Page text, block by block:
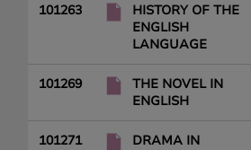
101263
HISTORY OF THE
ENGLISH
LANGUAGE
101269
THE NOVEL IN
ENGLISH
101271
DRAMA IN